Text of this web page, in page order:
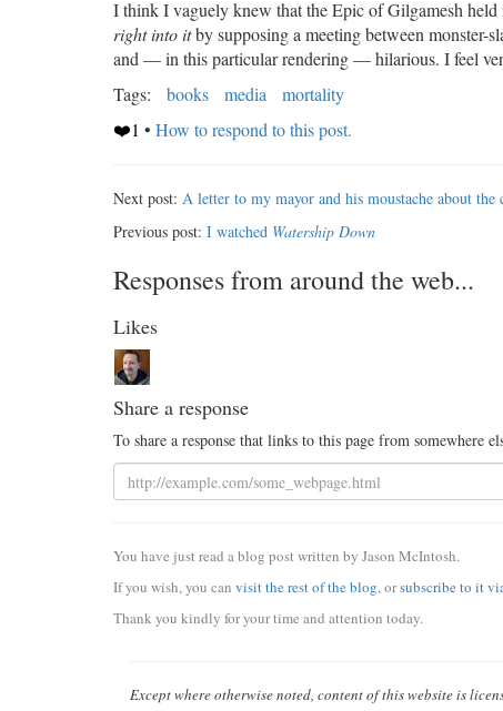
I think I vaguely knew that the Epic of Gilgamesh
right into itby supposing a meeting between monster-
and — in this particular rendering — hilarious. I feel
Tags:
books media
mortality
❤️1 • How to respond to this post.
Next post: A letter to my mayor and his moustache about the
Previous post: I watched Watership Down
Responses from around the web...
Likes
Share a response
To share a response that links to this page from somewhere
You have just read a blog post written by Jason McIntosh.
If you wish, you can visit the rest of the blog, orsubscribe to it
Thank you kindly for your time and attention today.
Except where otherwise noted, content of this website is